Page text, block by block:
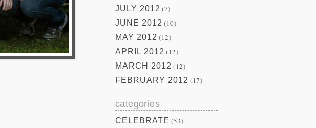
JULY 2012 (7)
JUNE 2012 (10)
MAY 2012 (12)
APRIL 2012 (12)
MARCH 2012 (12)
FEBRUARY 2012 (17)
categories
CELEBRATE (53)